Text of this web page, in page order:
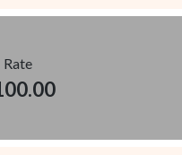
Rate